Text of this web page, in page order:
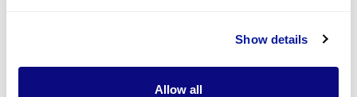
Show details
Allow all